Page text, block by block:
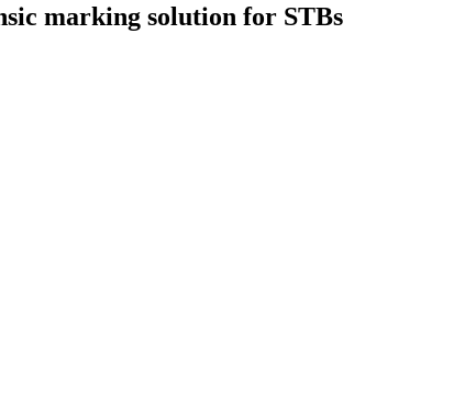
marking solution for STBs